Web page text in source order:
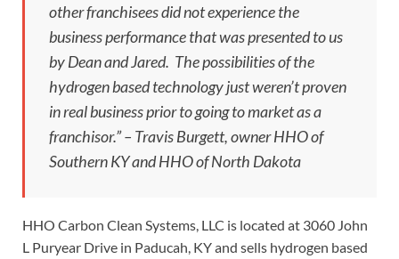
other franchisees did not experience the
business performance that was presented to us
by Dean and Jared. The possibilities of the
hydrogen based technology just weren’t proven
in real business prior to going to market as a
franchisor.” – Travis Burgett, owner HHO of
Southern KY and HHO of North Dakota
HHO Carbon Clean Systems, LLC is located at 3060 John
L Puryear Drive in Paducah, KY and sells hydrogen based